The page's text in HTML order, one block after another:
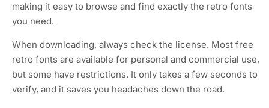
making it easy to browse and find exactly the retro fonts
you need.
When downloading, always check the license. Most free
retro fonts are available for personal and commercial use,
but some have restrictions. It only takes a few seconds to
verify, and it saves you headaches down the road.